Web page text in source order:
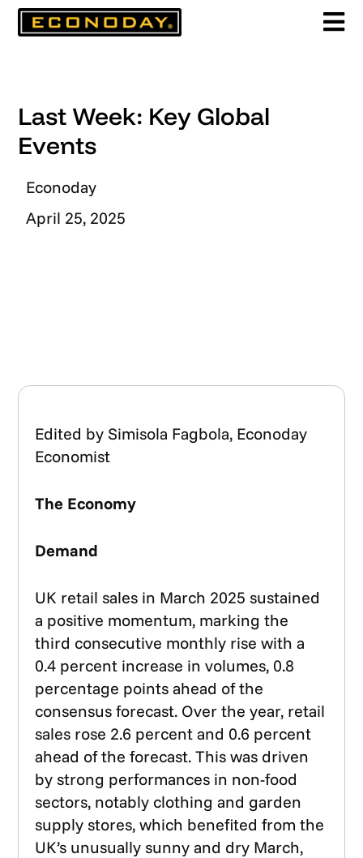
Skip
Last Week: Key Global
Events
Econoday
April 25, 2025
Edited by Simisola Fagbola, Econoday
Economist
The Economy
Demand
UK retail sales in March 2025 sustained
a positive momentum, marking the
third consecutive monthly rise with a
0.4 percent increase in volumes, 0.8
percentage points ahead of the
consensus forecast. Over the year, retail
sales rose 2.6 percent and 0.6 percent
ahead of the forecast. This was driven
by strong performances in non-food
sectors, notably clothing and garden
supply stores, which benefited from the
UK’s unusually sunny and dry March,